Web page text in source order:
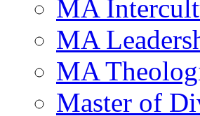
MA
MA
MA
Master of